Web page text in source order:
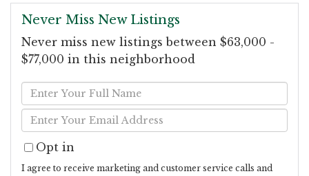
Never Miss New Listings
Never miss new listings between $63,000 -
$77,000 in this neighborhood
Enter
Full
Name
Enter
Your
Email
Opt in
I agree to receive marketing and customer service calls and